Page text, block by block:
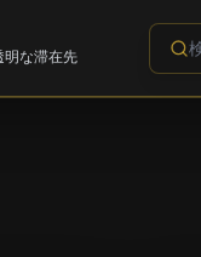
明な滞在先